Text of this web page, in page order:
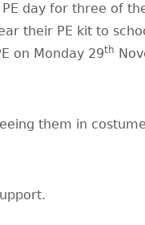
day for three of
their PE kit to
on Monday 29th
them in